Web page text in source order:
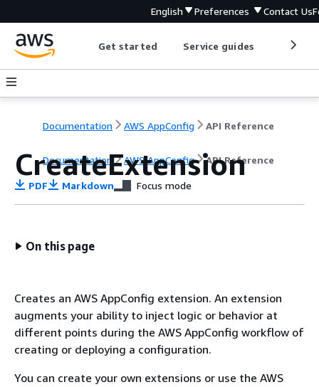
English Preferences Contact Us
Get started Service guides
Documentation AWS AppConfig API Reference
Documentation AWS AppConfig API Reference
CreateExtension
PDF Markdown Focus mode
On this page
Creates an AWS AppConfig extension. An extension
augments your ability to inject logic or behavior at
different points during the AWS AppConfig workflow of
creating or deploying a configuration.
You can create your own extensions or use the AWS